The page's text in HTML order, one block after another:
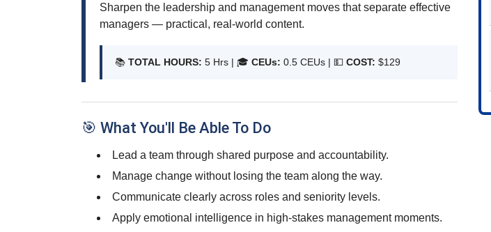
Sharpen the leadership and management moves that separate effective
managers — practical, real-world content.
📚 TOTAL HOURS: 5 Hrs | 🎓 CEUs: 0.5 CEUs | 💵 COST: $129
🎯 What You'll Be Able To Do
Lead a team through shared purpose and accountability.
Manage change without losing the team along the way.
Communicate clearly across roles and seniority levels.
Apply emotional intelligence in high-stakes management moments.